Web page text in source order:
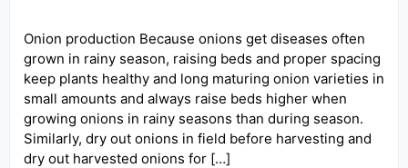
Onion production Because onions get diseases often
grown in rainy season, raising beds and proper spacing
keep plants healthy and long maturing onion varieties in
small amounts and always raise beds higher when
growing onions in rainy seasons than during season.
Similarly, dry out onions in field before harvesting and
dry out harvested onions for […]